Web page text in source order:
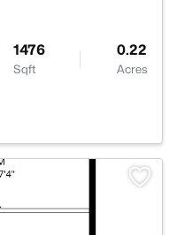
1476
Sqft
0.22
Acres